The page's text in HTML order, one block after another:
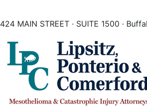
424 MAIN STREET · SUITE 1500 ·